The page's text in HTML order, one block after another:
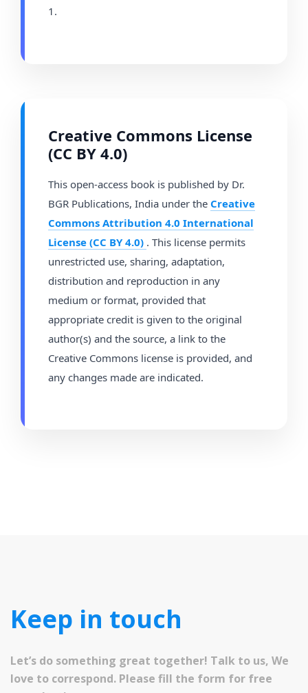
1.
Creative Commons License
(CC BY 4.0)
This open-access book is published by Dr.
BGR Publications, India under the Creative
Commons Attribution 4.0 International
License (CC BY 4.0) . This license permits
unrestricted use, sharing, adaptation,
distribution and reproduction in any
medium or format, provided that
appropriate credit is given to the original
author(s) and the source, a link to the
Creative Commons license is provided, and
any changes made are indicated.
Keep in touch
Let’s do something great together! Talk to us, We
love to correspond. Please fill the form for free